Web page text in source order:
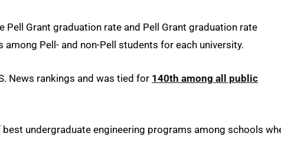
Grant graduation rate and Pell Grant graduation rate
Pell- and non-Pell students for each university.
News rankings and was tied for 140th among all public
undergraduate engineering programs among schools